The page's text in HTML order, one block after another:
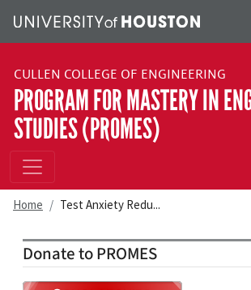
CULLEN COLLEGE OF ENGINEERING
PROGRAM FOR MASTERY IN
STUDIES (PROMES)
Home Test Anxiety Redu...
Donate to PROMES